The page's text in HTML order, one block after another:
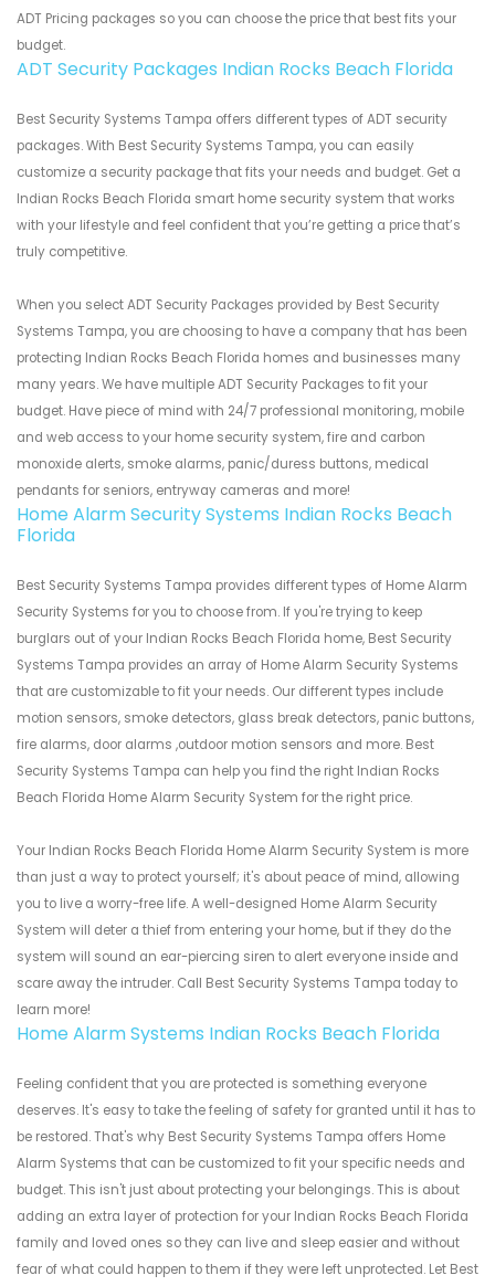
ADT Pricing packages so you can choose the price that best fits your
budget.
ADT Security Packages Indian Rocks Beach Florida
Best Security Systems Tampa offers different types of ADT security
packages. With Best Security Systems Tampa, you can easily
customize a security package that fits your needs and budget. Get a
Indian Rocks Beach Florida smart home security system that works
with your lifestyle and feel confident that you’re getting a price that’s
truly competitive.
When you select ADT Security Packages provided by Best Security
Systems Tampa, you are choosing to have a company that has been
protecting Indian Rocks Beach Florida homes and businesses many
many years. We have multiple ADT Security Packages to fit your
budget. Have piece of mind with 24/7 professional monitoring, mobile
and web access to your home security system, fire and carbon
monoxide alerts, smoke alarms, panic/duress buttons, medical
pendants for seniors, entryway cameras and more!
Home Alarm Security Systems Indian Rocks Beach
Florida
Best Security Systems Tampa provides different types of Home Alarm
Security Systems for you to choose from. If you're trying to keep
burglars out of your Indian Rocks Beach Florida home, Best Security
Systems Tampa provides an array of Home Alarm Security Systems
that are customizable to fit your needs. Our different types include
motion sensors, smoke detectors, glass break detectors, panic buttons,
fire alarms, door alarms ,outdoor motion sensors and more. Best
Security Systems Tampa can help you find the right Indian Rocks
Beach Florida Home Alarm Security System for the right price.
Your Indian Rocks Beach Florida Home Alarm Security System is more
than just a way to protect yourself; it's about peace of mind, allowing
you to live a worry-free life. A well-designed Home Alarm Security
System will deter a thief from entering your home, but if they do the
system will sound an ear-piercing siren to alert everyone inside and
scare away the intruder. Call Best Security Systems Tampa today to
learn more!
Home Alarm Systems Indian Rocks Beach Florida
Feeling confident that you are protected is something everyone
deserves. It's easy to take the feeling of safety for granted until it has to
be restored. That's why Best Security Systems Tampa offers Home
Alarm Systems that can be customized to fit your specific needs and
budget. This isn't just about protecting your belongings. This is about
adding an extra layer of protection for your Indian Rocks Beach Florida
family and loved ones so they can live and sleep easier and without
fear of what could happen to them if they were left unprotected. Let Best